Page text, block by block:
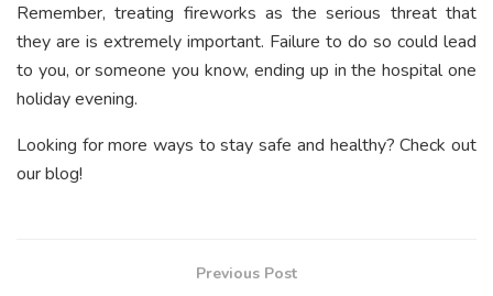
Remember, treating fireworks as the serious threat that
they are is extremely important. Failure to do so could lead
to you, or someone you know, ending up in the hospital one
holiday evening.
Looking for more ways to stay safe and healthy? Check out
our blog!
Previous Post